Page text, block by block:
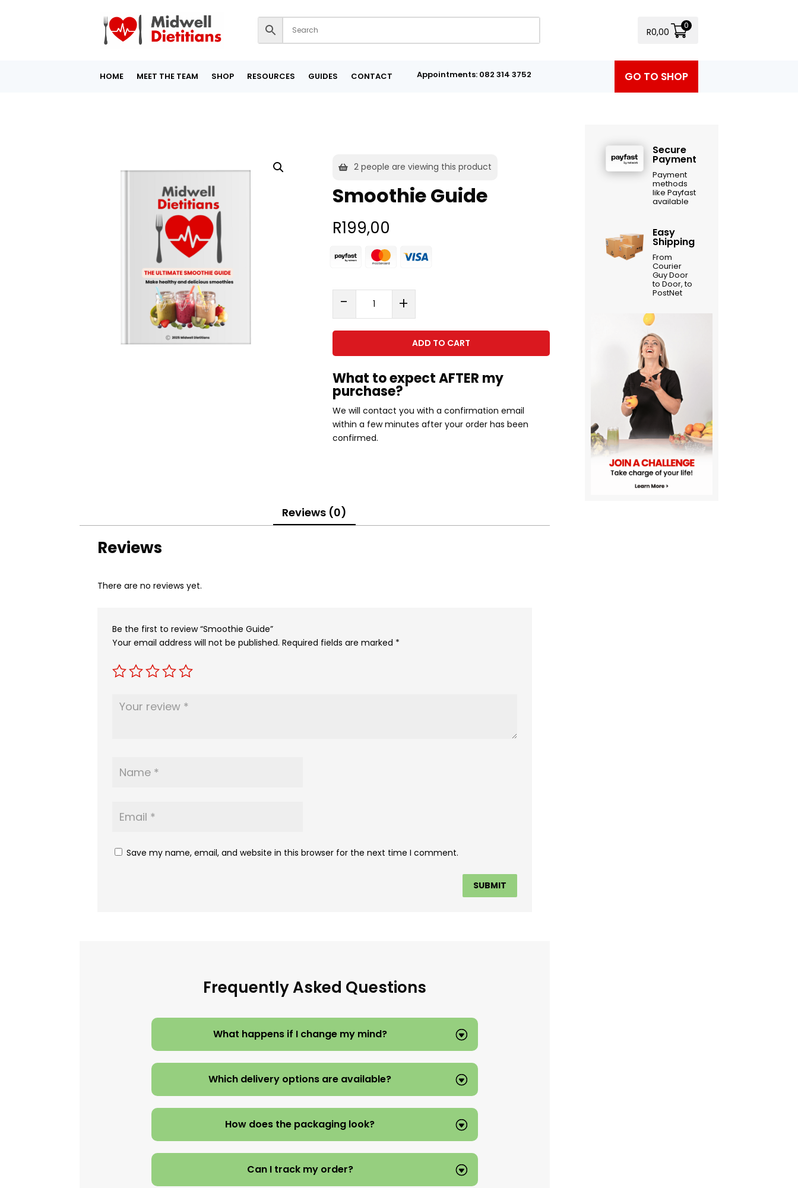
R0,00
0
HOME MEET THE TEAM SHOP RESOURCES GUIDES CONTACT Appointments: 082 314 3752 GO TO SHOP
2people are viewing this product
Smoothie Guide
R199,00
-
quantity
+
ADD TO CART
What to expect AFTER my
purchase?
We will contact you with a confirmation email
within a few minutes after your order has been
confirmed.
Reviews (0)
Reviews
There are no reviews yet.
Be the first to review “Smoothie Guide”
Your email address will not be published. Required fields are marked *
Save my name, email, and website in this browser for the next time I comment.
Frequently Asked Questions
What happens if I change my mind?
Which delivery options are available?
How does the packaging look?
Can I track my order?
Secure
Payment
Payment
methods
like Payfast
available
Easy
Shipping
From
Courier
Guy Door
to Door, to
PostNet